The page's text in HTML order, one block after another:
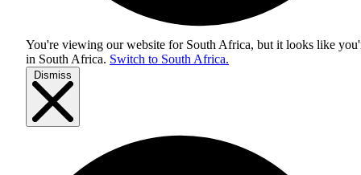
You're viewing our website for South Africa, but it looks like
in South Africa. Switch to South Africa.
Dismiss